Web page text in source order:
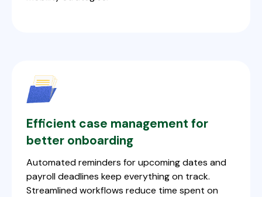
Efficient case management for
better onboarding
Automated reminders for upcoming dates and
payroll deadlines keep everything on track.
Streamlined workflows reduce time spent on